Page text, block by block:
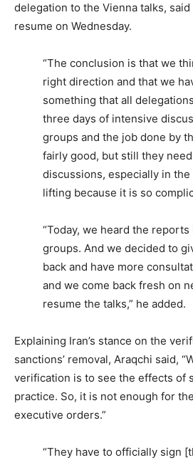
delegation to the Vienna talks,
resume on Wednesday.
“The conclusion is that we
right direction and that we
something that all
three days of intensive
groups and the job done by
fairly good, but still they
discussions, especially in
lifting because it is so
“Today, we heard the
groups. And we decided to
back and have more
and we come back fresh on
resume the talks,” he added.
Explaining Iran’s stance on the
sanctions’ removal, Araqchi said,
verification is to see the effects of
practice. So, it is not enough for
executive orders.”
“They have to officially sign